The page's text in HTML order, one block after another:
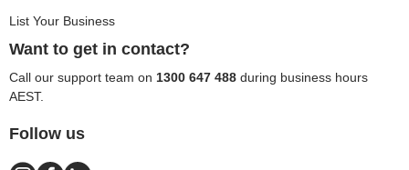
List Your Business
Want to get in contact?
Call our support team on 1300 647 488 during business hours
AEST.
Follow us